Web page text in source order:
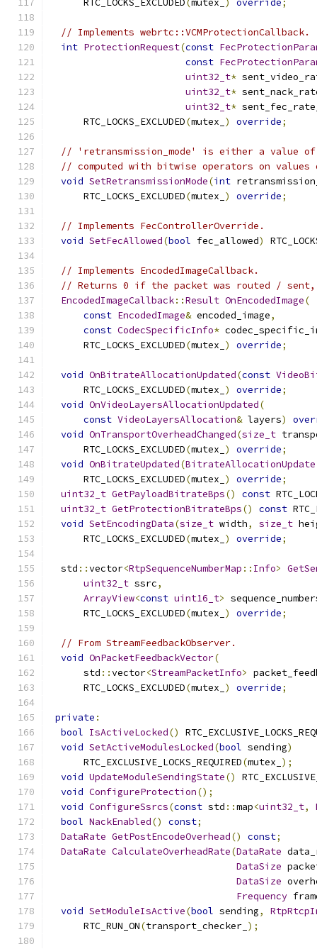
      RTC_LOCKS_EXCLUDED
(mutex_ ) override;
// Implements webrtc::VCMProtectionCallback.
int ProtectionRequest(const
const
uint32_t*
uint32_t*
uint32_t*
      RTC_LOCKS_EXCLUDED
(mutex_ ) override;
// 'retransmission_mode' is either a value of
// computed with bitwise operators on values
void SetRetransmissionMode(int
      RTC_LOCKS_EXCLUDED
(mutex_ ) override;
// Implements FecControllerOverride.
void SetFecAllowed(bool fec_allowed)
// Implements EncodedImageCallback.
// Returns 0 if the packet was routed /
EncodedImageCallback::Result OnEncodedImage(
const EncodedImage& encoded_image,
const CodecSpecificInfo*
      RTC_LOCKS_EXCLUDED
(mutex_ ) override;
void OnBitrateAllocationUpdated(const
      RTC_LOCKS_EXCLUDED
(mutex_ ) override;
void OnVideoLayersAllocationUpdated(
const VideoLayersAllocation& layers)
void OnTransportOverheadChanged(size_t
      RTC_LOCKS_EXCLUDED
(mutex_ ) override;
void OnBitrateUpdated(BitrateAllocationUpdate
      RTC_LOCKS_EXCLUDED
(mutex_ ) override;
uint32_t GetPayloadBitrateBps() const
uint32_t GetProtectionBitrateBps() const
void SetEncodingData(size_t width, size_t
      RTC_LOCKS_EXCLUDED
(mutex_ ) override;
  std
::vector<RtpSequenceNumberMap :: Info>
uint32_t ssrc,
ArrayView<const uint16_t>
      RTC_LOCKS_EXCLUDED
(mutex_ ) override;
// From StreamFeedbackObserver.
void OnPacketFeedbackVector(
      std
::vector<StreamPacketInfo>
      RTC_LOCKS_EXCLUDED
(mutex_ ) override;
private :
bool IsActiveLocked()
void SetActiveModulesLocked(bool sending)
      RTC_EXCLUSIVE_LOCKS_REQUIRED
(mutex_ );
void UpdateModuleSendingState()
void ConfigureProtection();
void ConfigureSsrcs(const std ::map<uint32_t,
bool NackEnabled() const;
DataRate GetPostEncodeOverhead() const;
DataRate CalculateOverheadRate(DataRate
DataSize
DataSize
Frequency
void SetModuleIsActive(bool sending,
      RTC_RUN_ON
(transport_checker_ );